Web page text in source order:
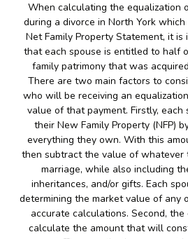
When calculating the equalization
during a divorce in North York
Net Family Property Statement, it
that each spouse is entitled to half
family patrimony that was
There are two main factors to
who will be receiving an
value of that payment. Firstly, each
their New Family Property (NFP)
everything they own. With this
then subtract the value of whatever
marriage, while also including
inheritances, and/or gifts. Each
determining the market value of any
accurate calculations. Second,
calculate the amount that will